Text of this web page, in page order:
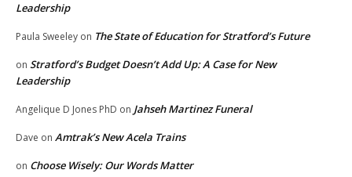
Leadership
Paula Sweeley on The State of Education for Stratford’s Future
on Stratford’s Budget Doesn’t Add Up: A Case for New
Leadership
Angelique D Jones PhD on Jahseh Martinez Funeral
Dave on Amtrak’s New Acela Trains
on Choose Wisely: Our Words Matter